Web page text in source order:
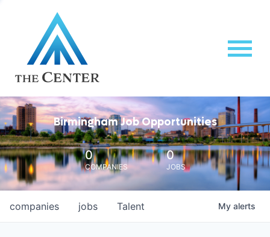
Birmingham Job Opportunities
0
COMPANIES
0
JOBS
jobs
companies Talent My alerts